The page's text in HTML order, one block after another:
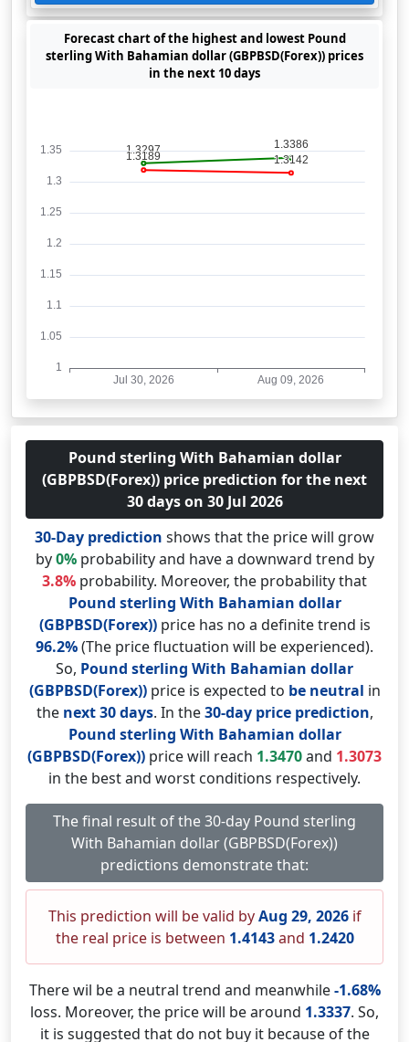
Forecast chart of the highest and lowest Pound
sterling With Bahamian dollar (GBPBSD(Forex)) prices
in the next 10 days
Pound sterling With Bahamian dollar
(GBPBSD(Forex)) price prediction for the next
30 days on 30 Jul 2026
30-Day prediction shows that the price will grow
by0%probability and have a downward trend by
3.8% probability. Moreover, the probability that
Pound sterling With Bahamian dollar
(GBPBSD(Forex))price has no a definite trend is
96.2%(The price fluctuation will be experienced).
So, Pound sterling With Bahamian dollar
(GBPBSD(Forex))price is expected to be neutral in
the next 30 days. In the30-day price prediction,
Pound sterling With Bahamian dollar
(GBPBSD(Forex)) price will reach 1.3470and 1.3073
in the best and worst conditions respectively.
The final result of the 30-day Pound sterling
With Bahamian dollar (GBPBSD(Forex))
predictions demonstrate that:
This prediction will be valid byAug 29, 2026if
the real price is between 1.4143and 1.2420
There wil be a neutral trend and meanwhile-1.68%
loss. Moreover, the price will be around 1.3337. So,
it is suggested that do not buy it because of the